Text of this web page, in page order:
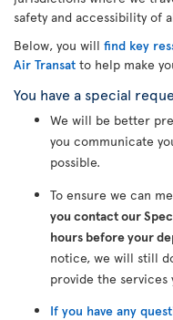
safety and accessibility of
Below, you will find key
Air Transat to help make
You have a special
We will be better
you communicate
possible.
To ensure we can
you contact our
hours before your
notice, we will still
provide the services
If you have any